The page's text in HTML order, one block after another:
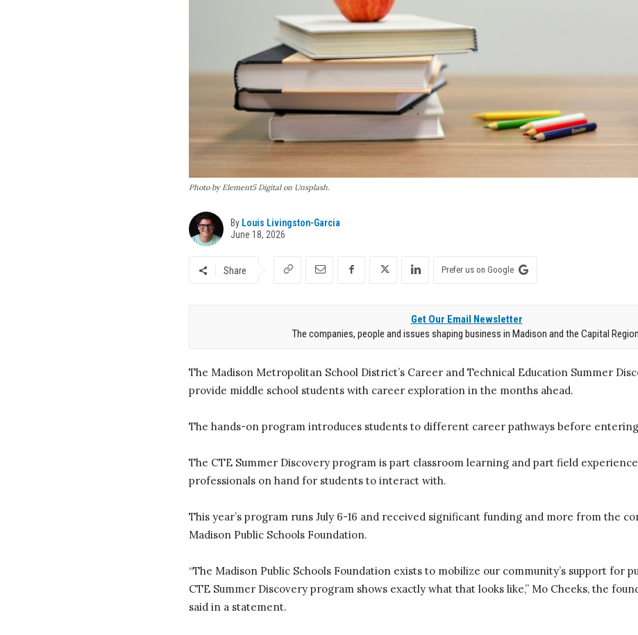
Photo by Element5 Digital on Unsplash.
By Louis Livingston-Garcia
June 18, 2026
Share Prefer us on Google
Get Our Email Newsletter
The companies, people and issues shaping business in Madison and the Capital
The Madison Metropolitan School District’s Career and Technical Education Summer
provide middle school students with career exploration in the months ahead.
The hands-on program introduces students to different career pathways before
The CTE Summer Discovery program is part classroom learning and part field
professionals on hand for students to interact with.
This year’s program runs July 6-16 and received significant funding and more from the
Madison Public Schools Foundation.
“The Madison Public Schools Foundation exists to mobilize our community’s support for
CTE Summer Discovery program shows exactly what that looks like,” Mo Cheeks, the
said in a statement.